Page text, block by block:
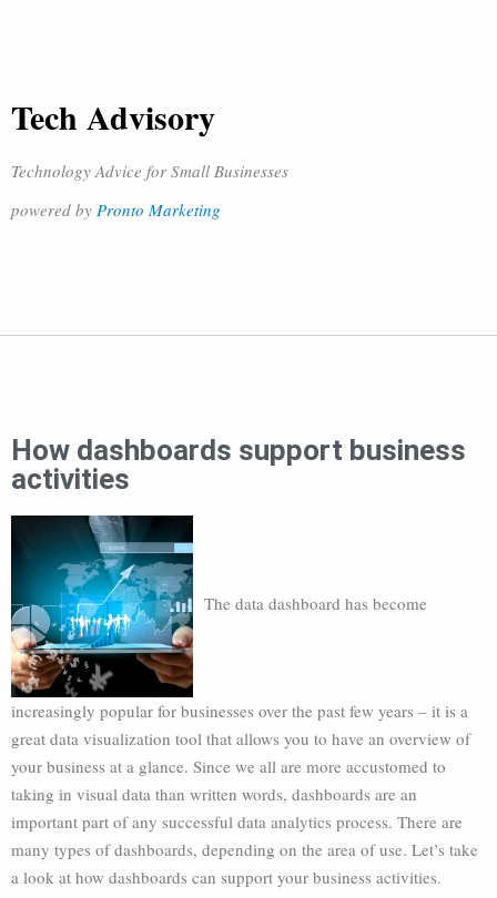
Tech Advisory
Technology Advice for Small Businesses
powered by Pronto Marketing
How dashboards support business
activities
The data dashboard has become
increasingly popular for businesses over the past few years – it is a
great data visualization tool that allows you to have an overview of
your business at a glance. Since we all are more accustomed to
taking in visual data than written words, dashboards are an
important part of any successful data analytics process. There are
many types of dashboards, depending on the area of use. Let’s take
a look at how dashboards can support your business activities.